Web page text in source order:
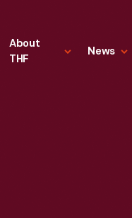
About
THF
News